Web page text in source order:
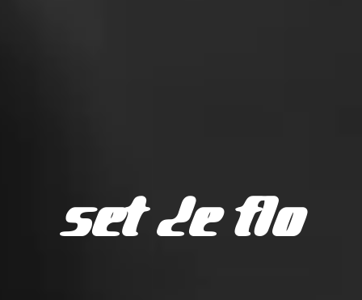
SET DE FLO